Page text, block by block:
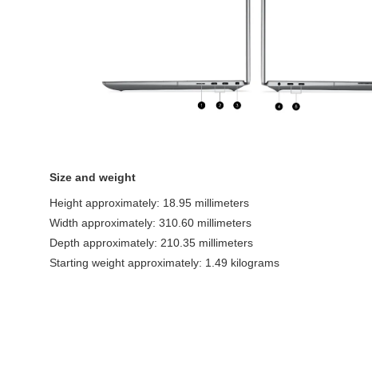
Size and weight
Height approximately: 18.95 millimeters
Width approximately: 310.60 millimeters
Depth approximately: 210.35 millimeters
Starting weight approximately: 1.49 kilograms